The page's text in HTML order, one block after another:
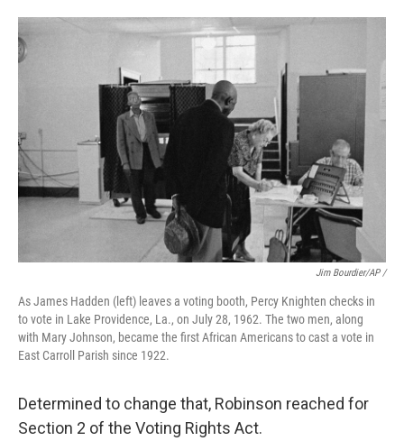
Jim Bourdier/AP /
As James Hadden (left) leaves a voting booth, Percy Knighten checks in
to vote in Lake Providence, La., on July 28, 1962. The two men, along
with Mary Johnson, became the first African Americans to cast a vote in
East Carroll Parish since 1922.
Determined to change that, Robinson reached for
Section 2 of the Voting Rights Act.